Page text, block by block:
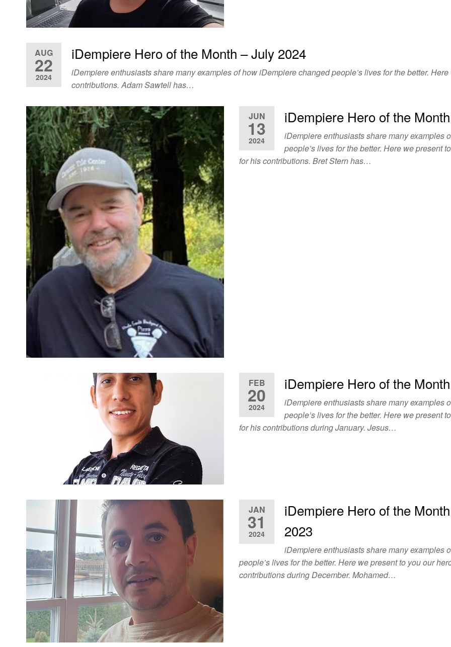
AUG
22
2024
iDempiere Hero of the Month – July 2024
iDempiere enthusiasts share many examples of how iDempiere changed people’s lives for the better.
contributions. Adam Sawtell has…
JUN
13
2024
iDempiere Hero of the
iDempiere enthusiasts share many examples
people’s lives for the better. Here we present
for his contributions. Bret Stern has…
FEB
20
2024
iDempiere Hero of the
iDempiere enthusiasts share many examples
people’s lives for the better. Here we present
for his contributions during January. Jesus…
JAN
31
2024
iDempiere Hero of the
2023
iDempiere enthusiasts share many examples
people’s lives for the better. Here we present to you our
contributions during December. Mohamed…